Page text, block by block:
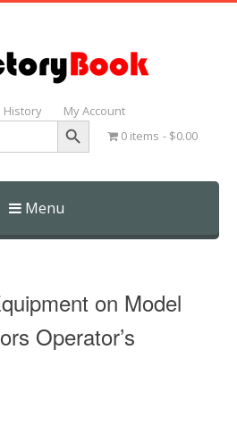
History My Account
Search Button
0 items $0.00
Menu
on Model
Operator’s